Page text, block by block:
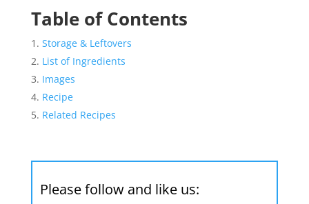
Table of Contents
Storage & Leftovers
List of Ingredients
Images
Recipe
Related Recipes
Please follow and like us: